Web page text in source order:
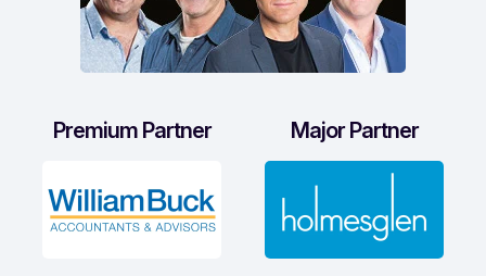
Premium Partner Major Partner